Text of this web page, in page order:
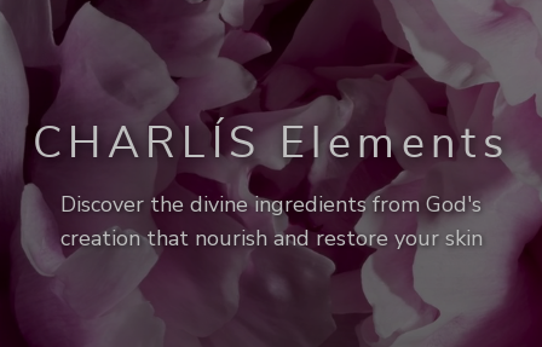
CHARLÍS Elements
Discover the divine ingredients from God's
creation that nourish and restore your skin